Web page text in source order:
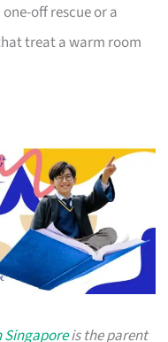
off rescue or a
treat a warm room
Singaporeis the parent